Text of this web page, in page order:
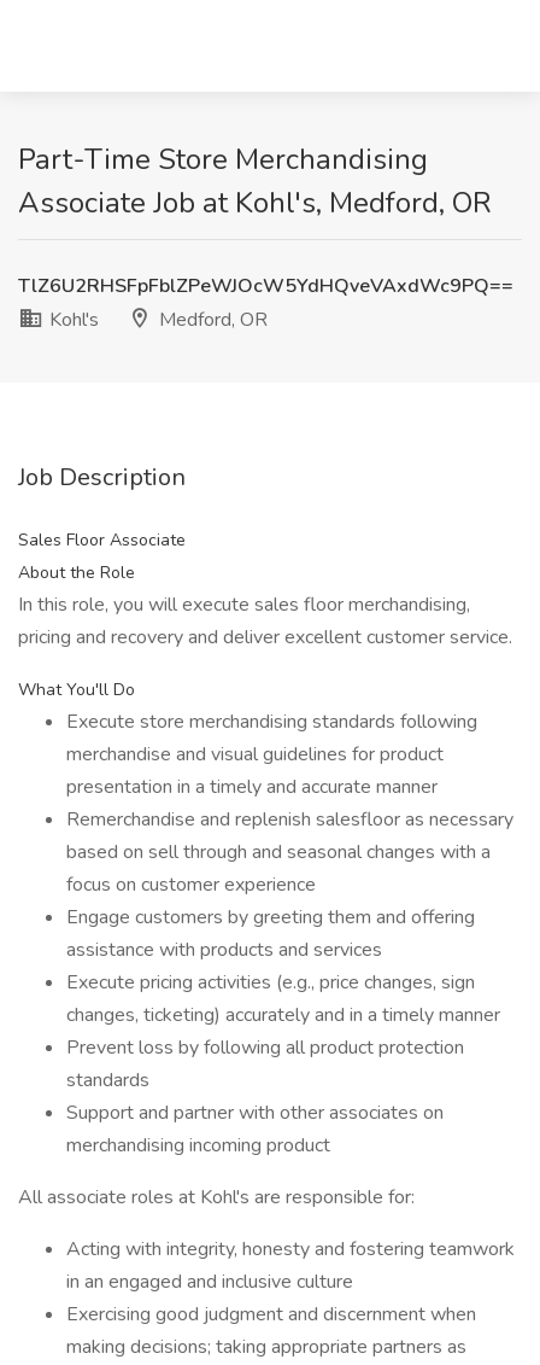
Part-Time Store Merchandising
Associate Job at Kohl's, Medford, OR
TlZ6U2RHSFpFblZPeWJOcW5YdHQveVAxdWc9PQ==
Kohl's
Medford, OR
Job Description
Sales Floor Associate
About the Role
In this role, you will execute sales floor merchandising,
pricing and recovery and deliver excellent customer service.
What You'll Do
Execute store merchandising standards following
merchandise and visual guidelines for product
presentation in a timely and accurate manner
Remerchandise and replenish salesfloor as necessary
based on sell through and seasonal changes with a
focus on customer experience
Engage customers by greeting them and offering
assistance with products and services
Execute pricing activities (e.g., price changes, sign
changes, ticketing) accurately and in a timely manner
Prevent loss by following all product protection
standards
Support and partner with other associates on
merchandising incoming product
All associate roles at Kohl's are responsible for:
Acting with integrity, honesty and fostering teamwork
in an engaged and inclusive culture
Exercising good judgment and discernment when
making decisions; taking appropriate partners as